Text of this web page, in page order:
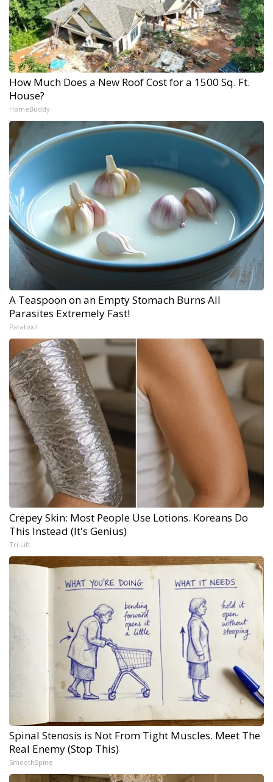
How Much Does a New Roof Cost for a 1500 Sq. Ft.
House?
HomeBuddy
A Teaspoon on an Empty Stomach Burns All
Parasites Extremely Fast!
Paratoxil
Crepey Skin: Most People Use Lotions. Koreans Do
This Instead (It's Genius)
Tri Lift
Spinal Stenosis is Not From Tight Muscles. Meet The
Real Enemy (Stop This)
SmoothSpine